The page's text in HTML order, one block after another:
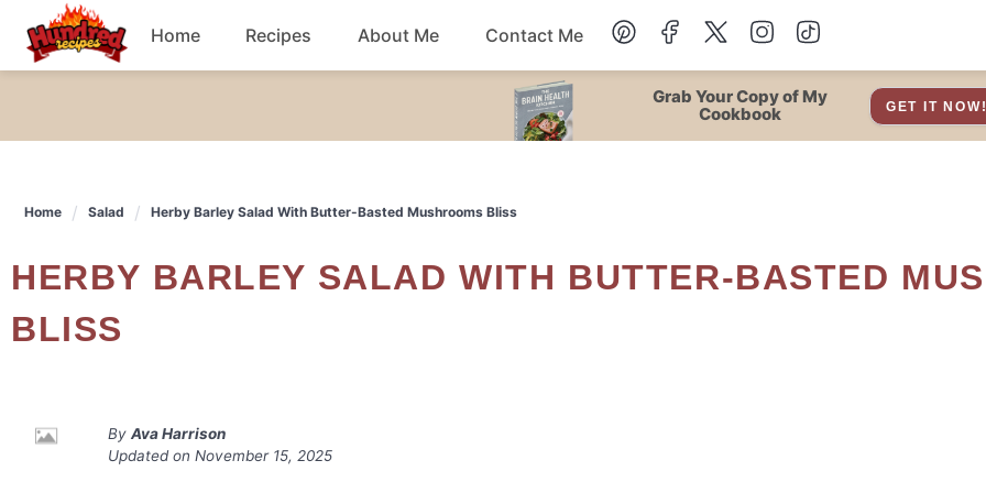
content
Home Recipes
Dessert
Salad
Breakfast Soup
About Me Contact Me
Grab Your Copy of My
Cookbook
GET IT
Home Salad Herby Barley Salad With Butter-Basted Mushrooms Bliss
HERBY BARLEY SALAD WITH BUTTER-BASTED MUSHROOMS
BLISS
By Ava Harrison
Updated on November 15, 2025